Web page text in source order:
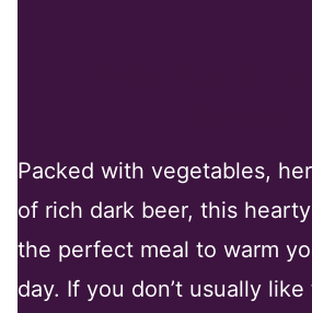
Packed with vegetables,
of rich dark beer, this
the perfect meal to warm
day. If you don’t usually